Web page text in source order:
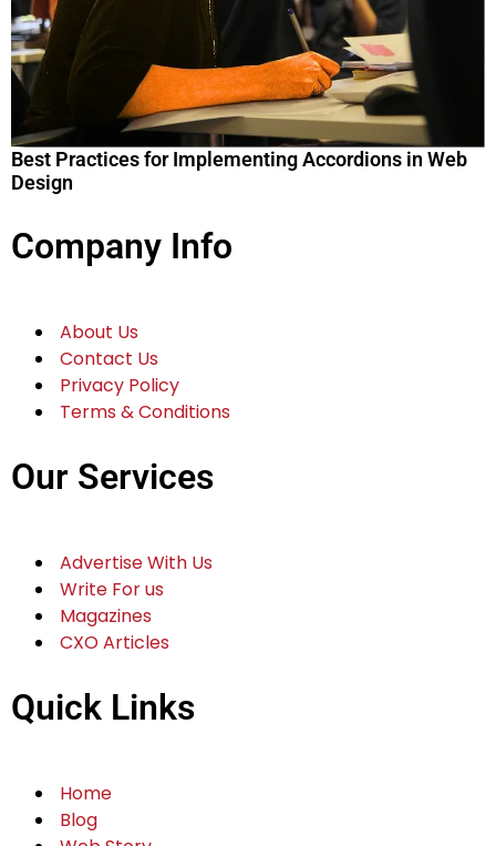
Best Practices for Implementing Accordions in Web
Design
Company Info
About Us
Contact Us
Privacy Policy
Terms & Conditions
Our Services
Advertise With Us
Write For us
Magazines
CXO Articles
Quick Links
Home
Blog